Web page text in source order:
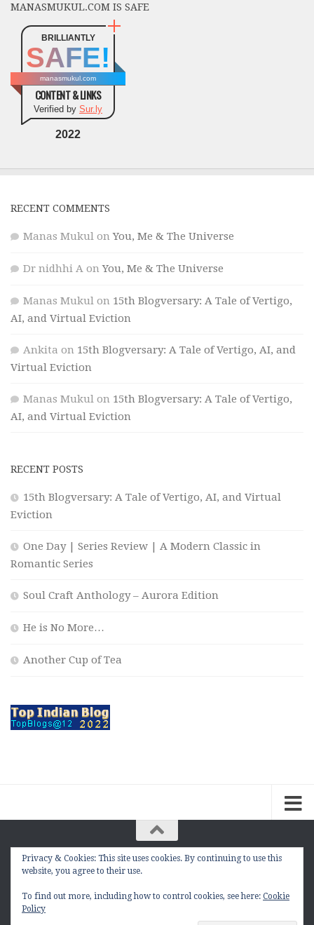
MANASMUKUL.COM IS SAFE
BRILLIANTLY
SAFE!
manasmukul.com
CONTENT & LINKS
Verified by Sur.ly
2022
RECENT COMMENTS
Manas Mukul onYou, Me & The Universe
Dr nidhhi A onYou, Me & The Universe
Manas Mukul on 15th Blogversary: A Tale of Vertigo,
AI, and Virtual Eviction
Ankita on 15th Blogversary: A Tale of Vertigo, AI, and
Virtual Eviction
Manas Mukul on 15th Blogversary: A Tale of Vertigo,
AI, and Virtual Eviction
RECENT POSTS
15th Blogversary: A Tale of Vertigo, AI, and Virtual
Eviction
One Day | Series Review | A Modern Classic in
Romantic Series
Soul Craft Anthology – Aurora Edition
He is No More…
Another Cup of Tea
The Contemplation Of a Joker © 2010 - 2026. |
manasmukul.com | by Manas Mukul All Rights
Reserved.
Privacy & Cookies: This site uses cookies. By continuing to use this
website, you agree to their use.
To find out more, including how to control cookies, see here: Cookie
Policy